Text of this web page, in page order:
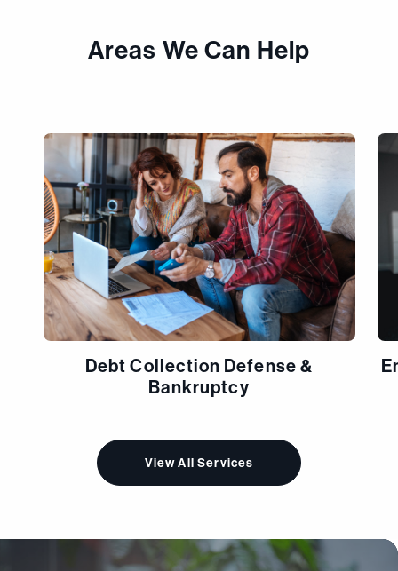
Areas We Can Help
Debt Collection Defense &
Bankruptcy
View All Services